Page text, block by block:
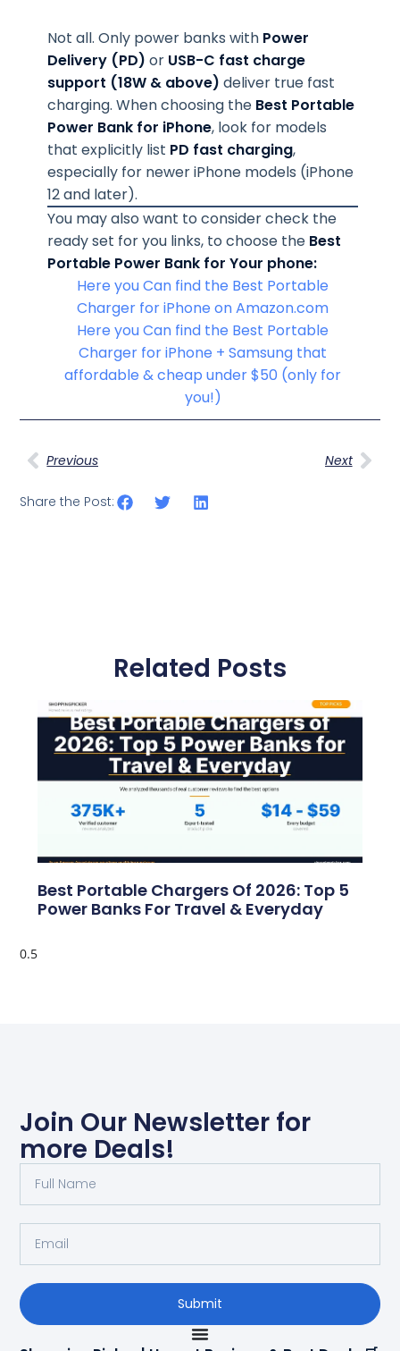
Not all. Only power banks with Power
Delivery (PD) or USB-C fast charge
support (18W & above) deliver true fast
charging. When choosing the Best Portable
Power Bank for iPhone, look for models
that explicitly list PD fast charging,
especially for newer iPhone models (iPhone
12 and later).
You may also want to consider check the
ready set for you links, to choose the Best
Portable Power Bank for Your phone:
Here you Can find the Best Portable
Charger for iPhone on Amazon.com
Here you Can find the Best Portable
Charger for iPhone + Samsung that
affordable & cheap under $50 (only for
you!)
Previous Next
Share the Post:
Related Posts
Best Portable Chargers Of 2026: Top 5
Power Banks For Travel & Everyday
Join Our Newsletter for
more Deals!
Submit